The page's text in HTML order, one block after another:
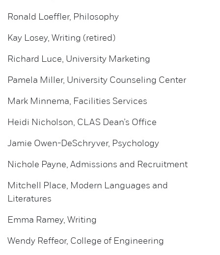
Ronald Loeffler, Philosophy
Kay Losey, Writing (retired)
Richard Luce, University Marketing
Pamela Miller, University Counseling Center
Mark Minnema, Facilities Services
Heidi Nicholson, CLAS Dean’s Office
Jamie Owen-DeSchryver, Psychology
Nichole Payne, Admissions and Recruitment
Mitchell Place, Modern Languages and
Literatures
Emma Ramey, Writing
Wendy Reffeor, College of Engineering